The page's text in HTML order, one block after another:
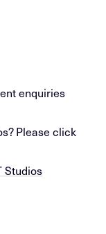
enquiries
Please click
Studios